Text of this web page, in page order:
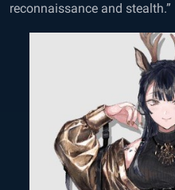
reconnaissance and stealth.”